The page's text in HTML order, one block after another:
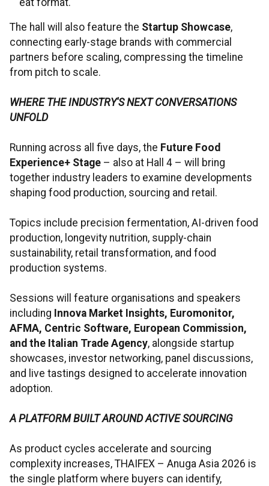
eat format.
The hall will also feature the Startup Showcase,
connecting early-stage brands with commercial
partners before scaling, compressing the timeline
from pitch to scale.
WHERE THE INDUSTRY'S NEXT CONVERSATIONS
UNFOLD
Running across all five days, the Future Food
Experience+ Stage – also at Hall 4 – will bring
together industry leaders to examine developments
shaping food production, sourcing and retail.
Topics include precision fermentation, AI-driven food
production, longevity nutrition, supply-chain
sustainability, retail transformation, and food
production systems.
Sessions will feature organisations and speakers
including Innova Market Insights, Euromonitor,
AFMA, Centric Software, European Commission,
and the Italian Trade Agency, alongside startup
showcases, investor networking, panel discussions,
and live tastings designed to accelerate innovation
adoption.
A PLATFORM BUILT AROUND ACTIVE SOURCING
As product cycles accelerate and sourcing
complexity increases, THAIFEX – Anuga Asia 2026 is
the single platform where buyers can identify,